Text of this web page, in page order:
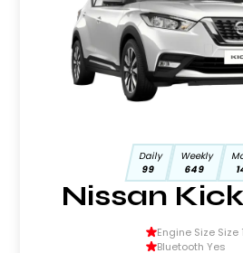
Daily
99
Weekly
649
Nissan
Engine Size Size
Bluetooth Yes